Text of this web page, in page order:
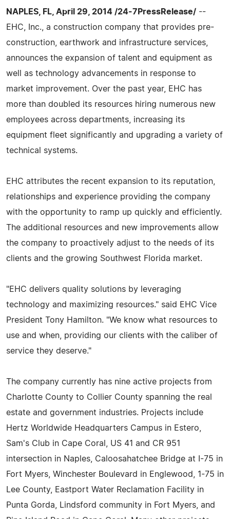
NAPLES, FL, April 29, 2014 /24-7PressRelease/ --
EHC, Inc., a construction company that provides pre-
construction, earthwork and infrastructure services,
announces the expansion of talent and equipment as
well as technology advancements in response to
market improvement. Over the past year, EHC has
more than doubled its resources hiring numerous new
employees across departments, increasing its
equipment fleet significantly and upgrading a variety of
technical systems.
EHC attributes the recent expansion to its reputation,
relationships and experience providing the company
with the opportunity to ramp up quickly and efficiently.
The additional resources and new improvements allow
the company to proactively adjust to the needs of its
clients and the growing Southwest Florida market.
"EHC delivers quality solutions by leveraging
technology and maximizing resources." said EHC Vice
President Tony Hamilton. "We know what resources to
use and when, providing our clients with the caliber of
service they deserve."
The company currently has nine active projects from
Charlotte County to Collier County spanning the real
estate and government industries. Projects include
Hertz Worldwide Headquarters Campus in Estero,
Sam's Club in Cape Coral, US 41 and CR 951
intersection in Naples, Caloosahatchee Bridge at I-75 in
Fort Myers, Winchester Boulevard in Englewood, 1-75 in
Lee County, Eastport Water Reclamation Facility in
Punta Gorda, Lindsford community in Fort Myers, and